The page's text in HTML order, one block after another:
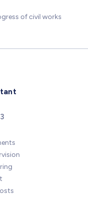
of civil works